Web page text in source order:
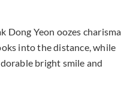
Dong Yeon oozes charisma
into the distance, while
bright smile and